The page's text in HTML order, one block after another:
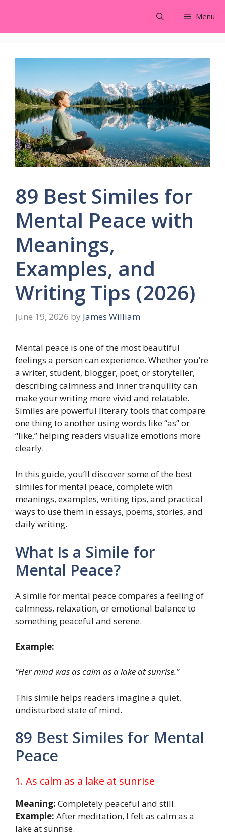
content
Menu
89 Best Similes for
Mental Peace with
Meanings,
Examples, and
Writing Tips (2026)
June 19, 2026 by James William
Mental peace is one of the most beautiful
feelings a person can experience. Whether you’re
a writer, student, blogger, poet, or storyteller,
describing calmness and inner tranquility can
make your writing more vivid and relatable.
Similes are powerful literary tools that compare
one thing to another using words like “as” or
“like,” helping readers visualize emotions more
clearly.
In this guide, you’ll discover some of the best
similes for mental peace, complete with
meanings, examples, writing tips, and practical
ways to use them in essays, poems, stories, and
daily writing.
What Is a Simile for
Mental Peace?
A simile for mental peace compares a feeling of
calmness, relaxation, or emotional balance to
something peaceful and serene.
Example:
“Her mind was as calm as a lake at sunrise.”
This simile helps readers imagine a quiet,
undisturbed state of mind.
89 Best Similes for Mental
Peace
1. As calm as a lake at sunrise
Meaning: Completely peaceful and still.
Example: After meditation, I felt as calm as a
lake at sunrise.